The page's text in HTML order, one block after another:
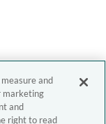
and
marketing
and
right to read